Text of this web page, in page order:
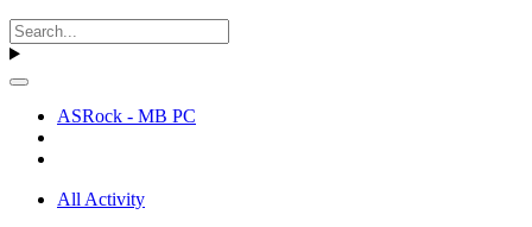
ASRock - MB PC
All Activity